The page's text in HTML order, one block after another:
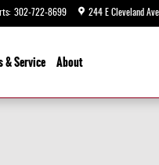
: 302-722-8699 244 E Cleveland Ave
& Service About